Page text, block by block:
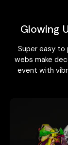
Glowing
Super easy to
webs make
event with